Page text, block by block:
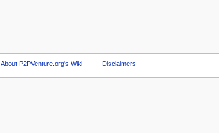
About P2PVenture.org's Wiki Disclaimers